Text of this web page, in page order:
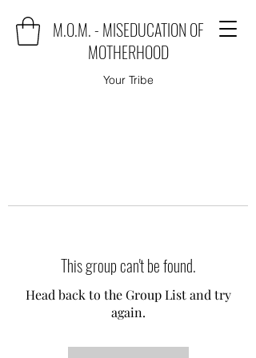
M.O.M. - MISEDUCATION OF
MOTHERHOOD
Your Tribe
This group can't be found.
Head back to the Group List and try
again.